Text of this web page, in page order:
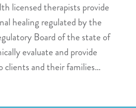
licensed therapists provide
healing regulated by the
Board of the state of
evaluate and provide
clients and their families…